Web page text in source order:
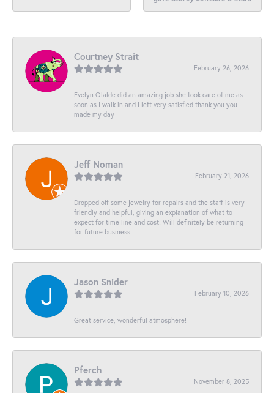
Courtney Strait
February 26, 2026
Evelyn Olalde did an amazing job she took care of me as
soon as I walk in and I left very satisfied thank you you
made my day
Jeff Noman
February 21, 2026
Dropped off some jewelry for repairs and the staff is very
friendly and helpful, giving an explanation of what to
expect for time line and cost! Will definitely be returning
for future business!
Jason Snider
February 10, 2026
Great service, wonderful atmosphere!
Pferch
November 8, 2025